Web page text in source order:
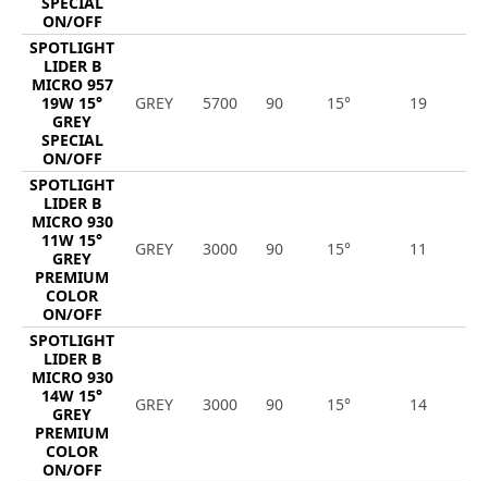
ON/OFF
SPOTLIGHT
LIDER B
MICRO 957
19W 15°
GREY
SPECIAL
ON/OFF
GREY 5700 90 15° 19
SPOTLIGHT
LIDER B
MICRO 930
11W 15°
GREY
PREMIUM
COLOR
ON/OFF
GREY 3000 90 15° 11
SPOTLIGHT
LIDER B
MICRO 930
14W 15°
GREY
PREMIUM
COLOR
ON/OFF
GREY 3000 90 15° 14